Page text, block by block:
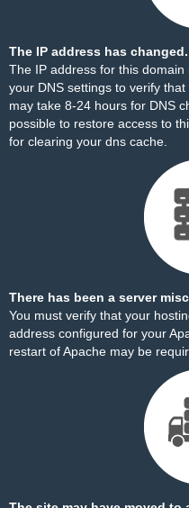
The IP address has changed.
The IP address for this
your DNS settings to verify
may take 8-24 hours for DNS
possible to restore access to
for clearing your dns cache.
There has been a server
You must verify that your
address configured for your
restart of Apache may be